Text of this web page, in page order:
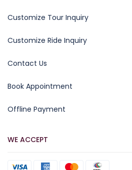
Customize Tour Inquiry
Customize Ride Inquiry
Contact Us
Book Appointment
Offline Payment
WE ACCEPT